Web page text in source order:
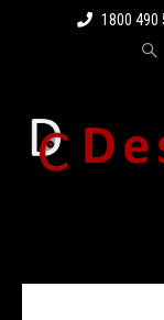
1800 490